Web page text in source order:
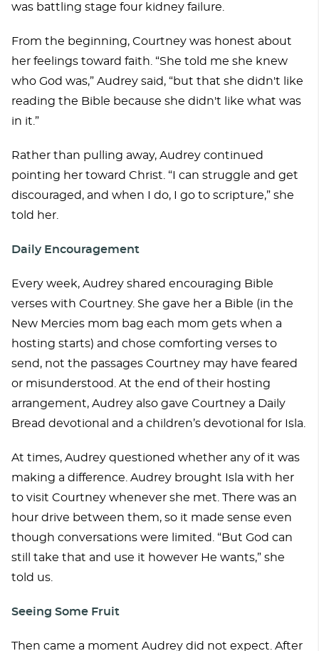
was battling stage four kidney failure.
From the beginning, Courtney was honest about
her feelings toward faith. “She told me she knew
who God was,” Audrey said, “but that she didn't like
reading the Bible because she didn't like what was
in it.”
Rather than pulling away, Audrey continued
pointing her toward Christ. “I can struggle and get
discouraged, and when I do, I go to scripture,” she
told her.
Daily Encouragement
Every week, Audrey shared encouraging Bible
verses with Courtney. She gave her a Bible (in the
New Mercies mom bag each mom gets when a
hosting starts) and chose comforting verses to
send, not the passages Courtney may have feared
or misunderstood. At the end of their hosting
arrangement, Audrey also gave Courtney a Daily
Bread devotional and a children’s devotional for Isla.
At times, Audrey questioned whether any of it was
making a difference. Audrey brought Isla with her
to visit Courtney whenever she met. There was an
hour drive between them, so it made sense even
though conversations were limited. “But God can
still take that and use it however He wants,” she
told us.
Seeing Some Fruit
Then came a moment Audrey did not expect. After